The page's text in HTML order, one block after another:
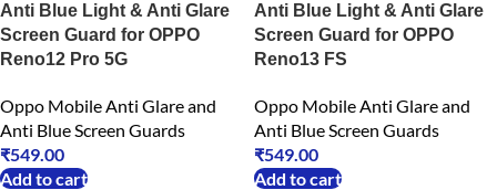
Anti Blue Light & Anti Glare
Screen Guard for OPPO
Reno12 Pro 5G
Oppo Mobile Anti Glare and
Anti Blue Screen Guards
₹549.00
Add to cart
Anti Blue Light & Anti Glare
Screen Guard for OPPO
Reno13 FS
Oppo Mobile Anti Glare and
Anti Blue Screen Guards
₹549.00
Add to cart